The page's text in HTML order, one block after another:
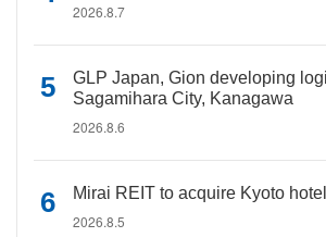
2026.8.7
GLP Japan, Gion developing
Sagamihara City, Kanagawa
2026.8.6
Mirai REIT to acquire Kyoto hotel
2026.8.5